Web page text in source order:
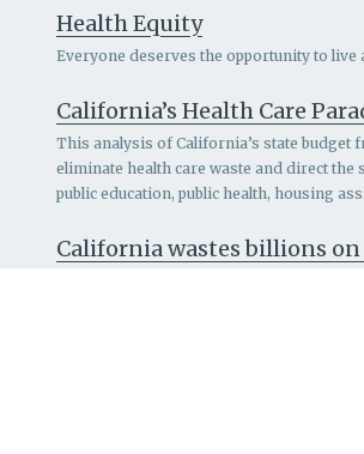
Health Equity
Everyone deserves the opportunity to live
California’s Health Care
This analysis of California’s state budget
eliminate health care waste and direct
public education, public health, housing
California wastes billions